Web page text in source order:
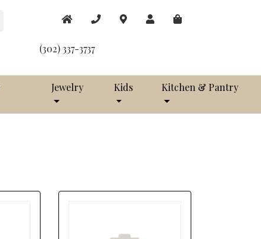
(302) 337-3737
Jewelry Kids Kitchen & Pantry